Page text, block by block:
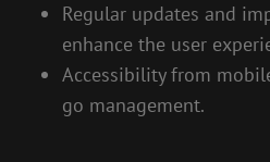
Regular updates and
enhance the user
Accessibility from
go management.